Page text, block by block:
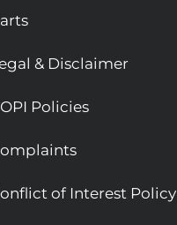
& Disclaimer
Policies
of Interest Policy